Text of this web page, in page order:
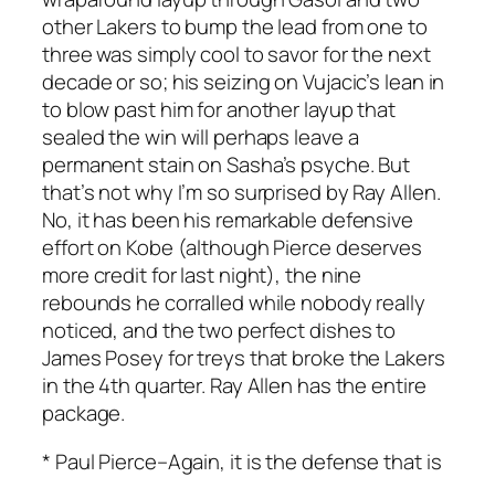
other Lakers to bump the lead from one to
three was simply cool to savor for the next
decade or so; his seizing on Vujacic’s lean in
to blow past him for another layup that
sealed the win will perhaps leave a
permanent stain on Sasha’s psyche. But
that’s not why I’m so surprised by Ray Allen.
No, it has been his remarkable defensive
effort on Kobe (although Pierce deserves
more credit for last night), the nine
rebounds he corralled while nobody really
noticed, and the two perfect dishes to
James Posey for treys that broke the Lakers
in the 4th quarter. Ray Allen has the entire
package.
* Paul Pierce–Again, it is the defense that is